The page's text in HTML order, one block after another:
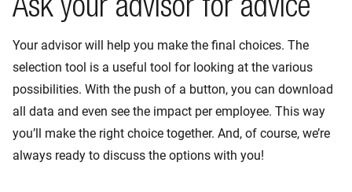
Ask your advisor for advice
Your advisor will help you make the final choices. The
selection tool is a useful tool for looking at the various
possibilities. With the push of a button, you can download
all data and even see the impact per employee. This way
you’ll make the right choice together. And, of course, we’re
always ready to discuss the options with you!